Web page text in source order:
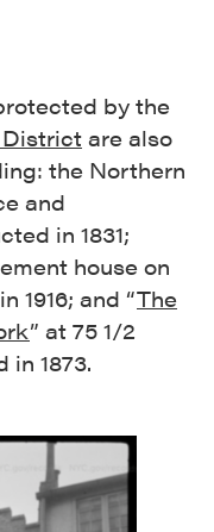
by the
are also
the Northern
and
in 1831;
house on
1916; and “The
” at 75 1/2
1873.